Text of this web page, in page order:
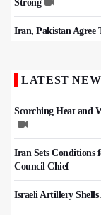
Strong
Iran, Pakistan Agree
LATEST
Scorching Heat and
Iran Sets Conditions
Council Chief
Israeli Artillery Shells